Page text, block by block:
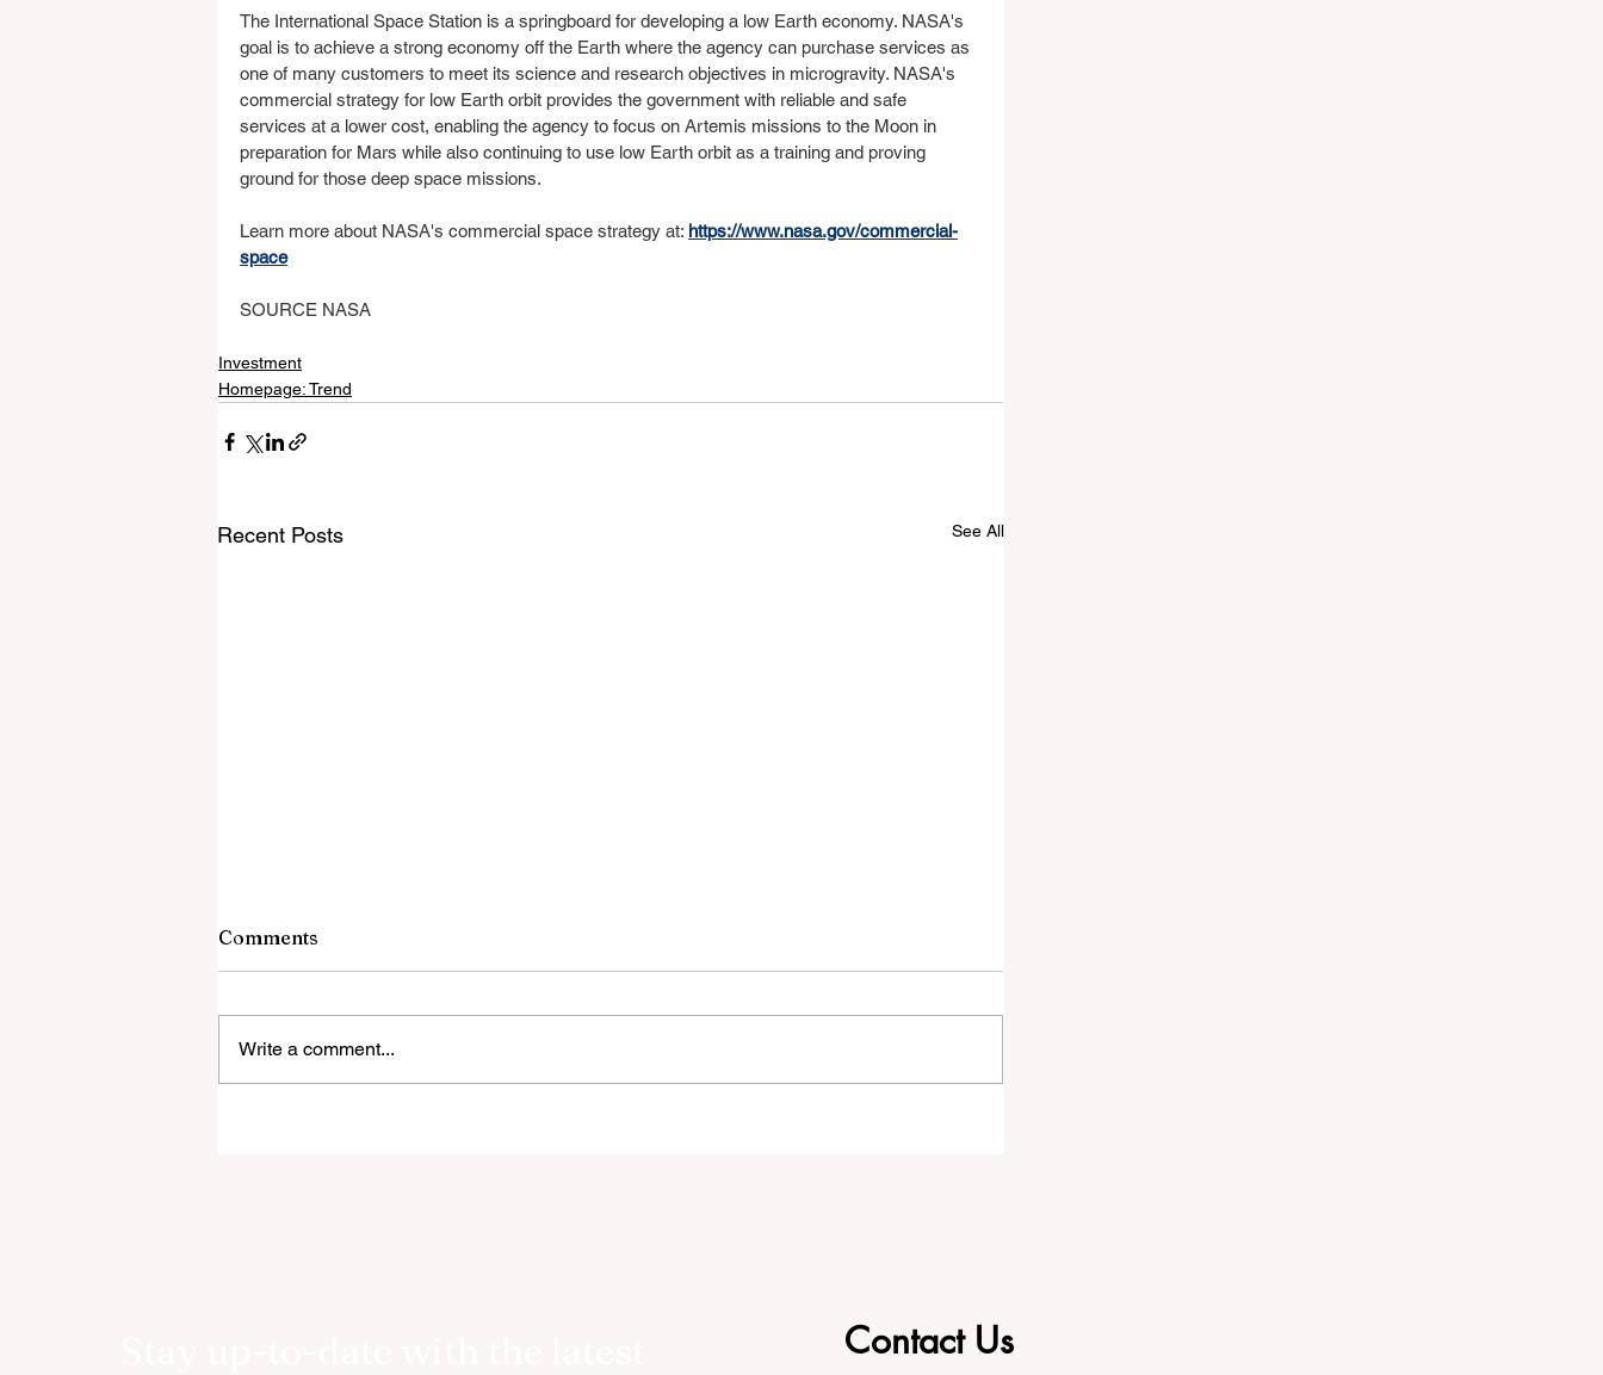
The International Space Station is a springboard for developing a low Earth economy. NASA's
goal is to achieve a strong economy off the Earth where the agency can purchase services as
one of many customers to meet its science and research objectives in microgravity. NASA's
commercial strategy for low Earth orbit provides the government with reliable and safe
services at a lower cost, enabling the agency to focus on Artemis missions to the Moon in
preparation for Mars while also continuing to use low Earth orbit as a training and proving
ground for those deep space missions.
Learn more about NASA's commercial space strategy at: https://www.nasa.gov/commercial-
space
SOURCE NASA
Investment
Homepage: Trend
Recent Posts See All
Comments
Write a comment...
Contact Us